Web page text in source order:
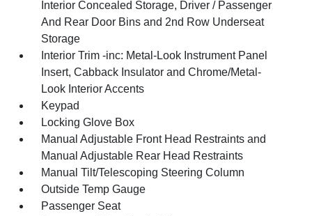
Interior Concealed Storage, Driver / Passenger
And Rear Door Bins and 2nd Row Underseat
Storage
Interior Trim -inc: Metal-Look Instrument Panel
Insert, Cabback Insulator and Chrome/Metal-
Look Interior Accents
Keypad
Locking Glove Box
Manual Adjustable Front Head Restraints and
Manual Adjustable Rear Head Restraints
Manual Tilt/Telescoping Steering Column
Outside Temp Gauge
Passenger Seat